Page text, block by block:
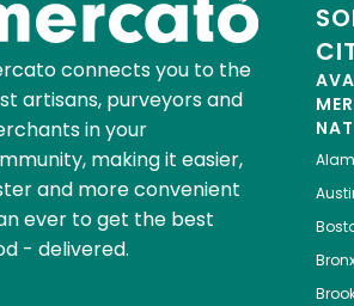
connects you to the
artisans, purveyors and
in your
making it easier,
and more convenient
ever to get the best
- delivered.